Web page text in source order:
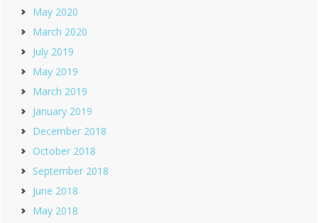
May 2020
March 2020
July 2019
May 2019
March 2019
January 2019
December 2018
October 2018
September 2018
June 2018
May 2018